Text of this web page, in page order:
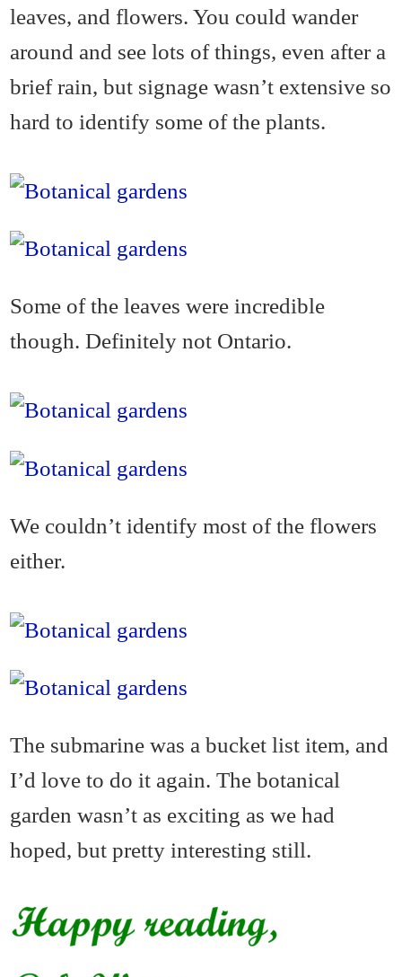
leaves, and flowers. You could wander
around and see lots of things, even after a
brief rain, but signage wasn’t extensive so
hard to identify some of the plants.
Some of the leaves were incredible
though. Definitely not Ontario.
We couldn’t identify most of the flowers
either.
The submarine was a bucket list item, and
I’d love to do it again. The botanical
garden wasn’t as exciting as we had
hoped, but pretty interesting still.